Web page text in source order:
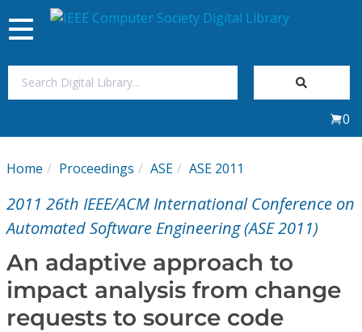
My Subscriptions
Magazines
Journals
Video Library
Toggle
navigation
0
Home Proceedings ASE ASE 2011
2011 26th IEEE/ACM International Conference on
Automated Software Engineering (ASE 2011)
An adaptive approach to
impact analysis from change
requests to source code